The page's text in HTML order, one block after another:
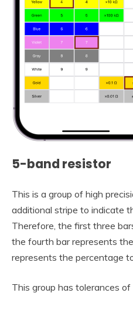
5-band resistor
This is a group of high
additional stripe to indicate
Therefore, the first three
the fourth bar represents
represents the percentage
This group has tolerances of